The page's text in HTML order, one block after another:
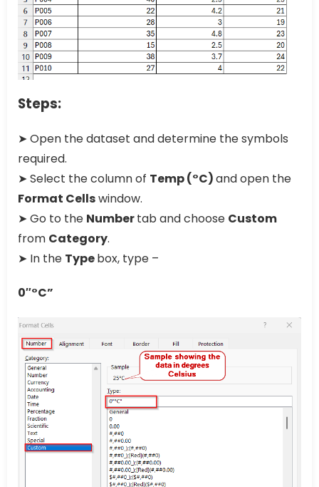
Steps:
➤ Open the dataset and determine the symbols
required.
➤ Select the column of Temp (°C)and open the
Format Cellswindow.
➤ Go to the Numbertab and choose Custom
from Category.
➤ In the Typebox, type –
0″°C”